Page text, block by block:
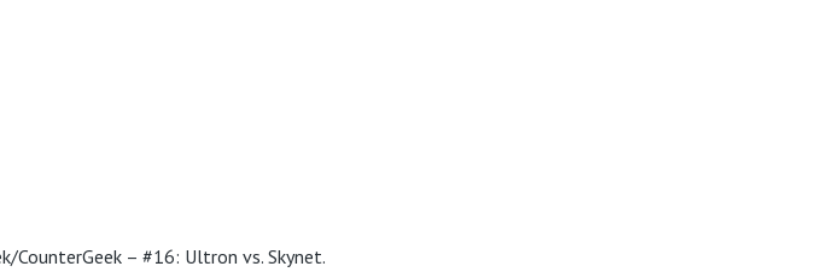
CounterGeek – #16: Ultron vs. Skynet.